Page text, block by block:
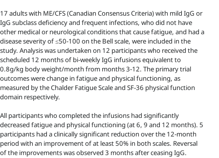
17 adults with ME/CFS (Canadian Consensus Criteria) with mild IgG or
IgG subclass deficiency and frequent infections, who did not have
other medical or neurological conditions that cause fatigue, and had a
disease severity of ≤50-100 on the Bell scale, were included in the
study. Analysis was undertaken on 12 participants who received the
scheduled 12 months of bi-weekly IgG infusions equivalent to
0.8g/kg body weight/month from months 3-12. The primary trial
outcomes were change in fatigue and physical functioning, as
measured by the Chalder Fatigue Scale and SF-36 physical function
domain respectively.
All participants who completed the infusions had significantly
decreased fatigue and physical functioning (at 6, 9 and 12 months). 5
participants had a clinically significant reduction over the 12-month
period with an improvement of at least 50% in both scales. Reversal
of the improvements was observed 3 months after ceasing IgG.